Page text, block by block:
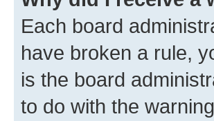
Each board
have broken a rule,
is the board
to do with the